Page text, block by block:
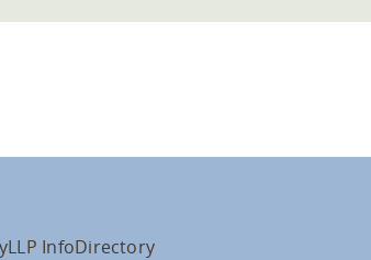
LLP InfoDirectory